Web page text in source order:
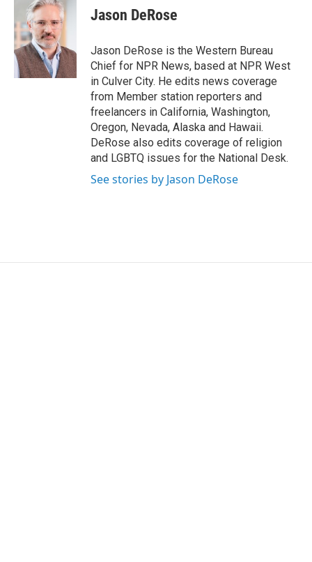
b
o
o
k
k
e
d
I
n
i
l
Jason DeRose
Jason DeRose is the Western Bureau
Chief for NPR News, based at NPR West
in Culver City. He edits news coverage
from Member station reporters and
freelancers in California, Washington,
Oregon, Nevada, Alaska and Hawaii.
DeRose also edits coverage of religion
and LGBTQ issues for the National Desk.
See stories by Jason DeRose